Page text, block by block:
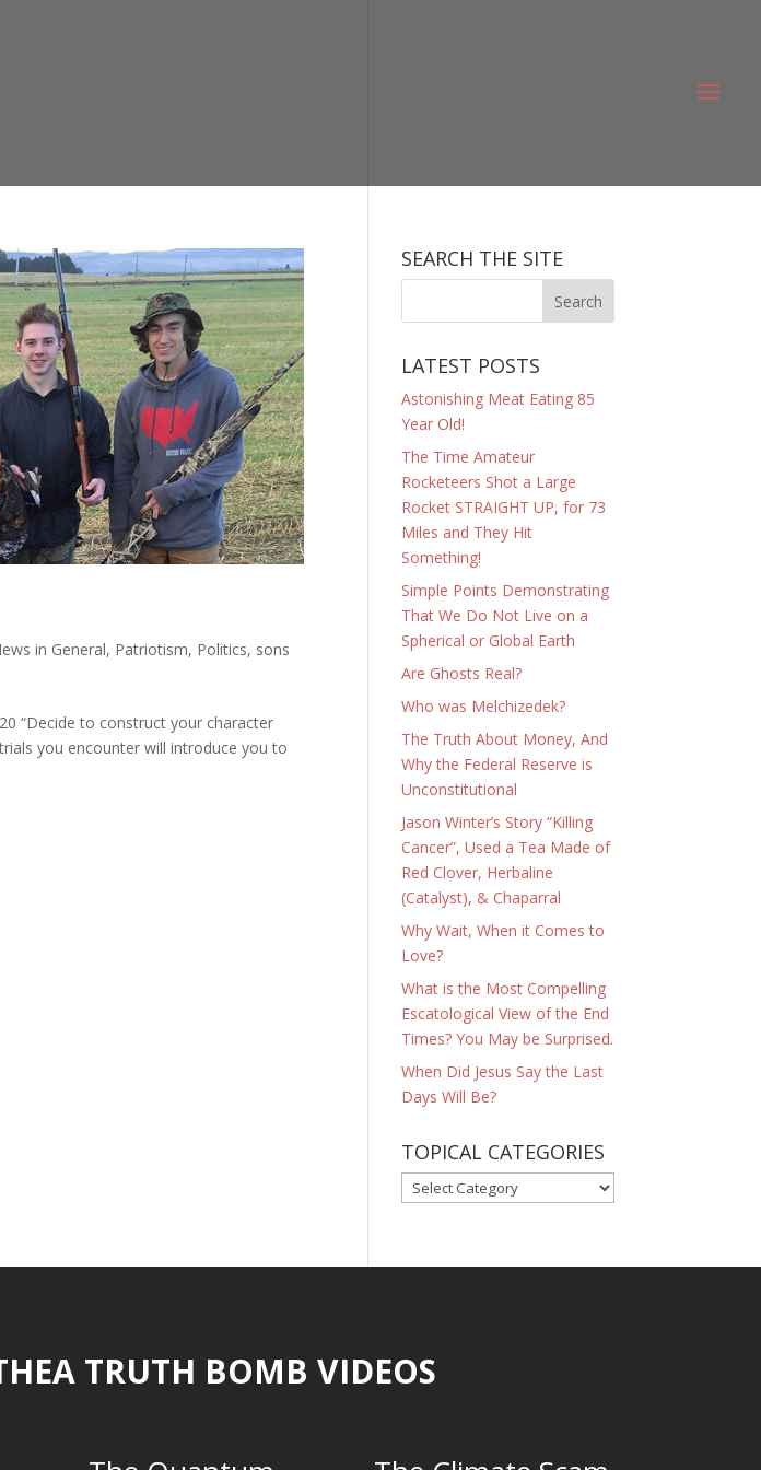
in General, Patriotism, Politics, sons
“Decide to construct your character
you encounter will introduce you to
SEARCH THE SITE
LATEST POSTS
Astonishing Meat Eating 85
Year Old!
The Time Amateur
Rocketeers Shot a Large
Rocket STRAIGHT UP, for 73
Miles and They Hit
Something!
Simple Points Demonstrating
That We Do Not Live on a
Spherical or Global Earth
Are Ghosts Real?
Who was Melchizedek?
The Truth About Money, And
Why the Federal Reserve is
Unconstitutional
Jason Winter’s Story “Killing
Cancer”, Used a Tea Made of
Red Clover, Herbaline
(Catalyst), & Chaparral
Why Wait, When it Comes to
Love?
What is the Most Compelling
Escatological View of the End
Times? You May be Surprised.
When Did Jesus Say the Last
Days Will Be?
TOPICAL CATEGORIES
TOPICAL
CATEGORIES
TRUTH BOMB VIDEOS